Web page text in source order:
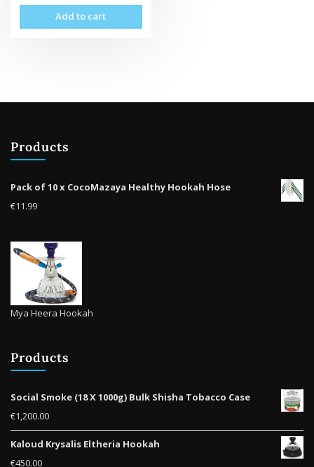
Add to cart
Products
Pack of 10 x CocoMazaya Healthy Hookah Hose
€11.99
Mya Heera Hookah
Products
Social Smoke (18 X 1000g) Bulk Shisha Tobacco Case
€1,200.00
Kaloud Krysalis Eltheria Hookah
€450.00